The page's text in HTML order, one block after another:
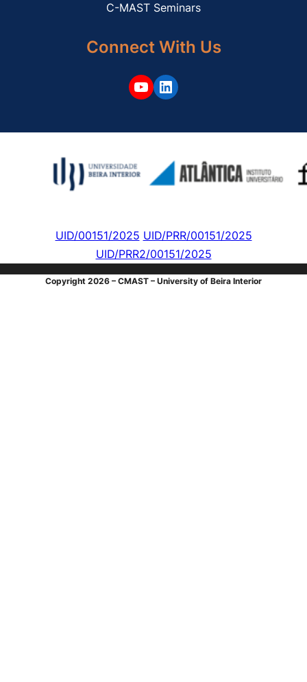
C-MAST Seminars
Connect With Us
YouTube
LinkedIn
UID/00151/2025 UID/PRR/00151/2025
UID/PRR2/00151/2025
Copyright 2026 – CMAST – University of Beira Interior